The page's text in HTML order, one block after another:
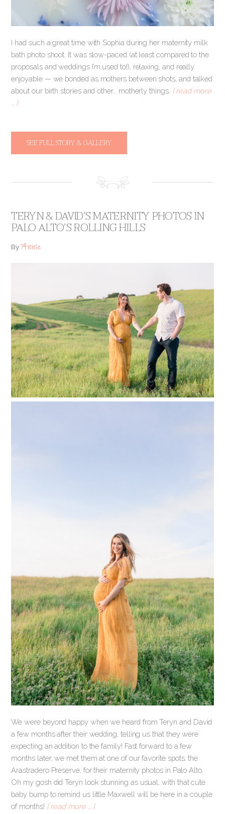
I had such a great time with Sophia during her maternity milk
bath photo shoot. It was slow-paced (at least compared to the
proposals and weddings I’m used to!), relaxing, and really
enjoyable — we bonded as mothers between shots, and talked
about our birth stories and other… motherly things. [ read more
… ]
SEE FULL STORY & GALLERY
TERYN & DAVID’S MATERNITY PHOTOS IN
PALO ALTO’S ROLLING HILLS
ByAnnie
We were beyond happy when we heard from Teryn and David
a few months after their wedding, telling us that they were
expecting an addition to the family! Fast forward to a few
months later, we met them at one of our favorite spots, the
Arastradero Preserve, for their maternity photos in Palo Alto.
Oh my gosh did Teryn look stunning as usual, with that cute
baby bump to remind us little Maxwell will be here in a couple
of months! [ read more … ]